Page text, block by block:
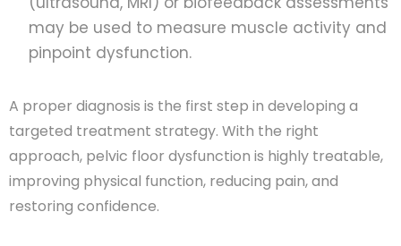
may be used to measure muscle activity and
pinpoint dysfunction.
A proper diagnosis is the first step in developing a
targeted treatment strategy. With the right
approach, pelvic floor dysfunction is highly treatable,
improving physical function, reducing pain, and
restoring confidence.